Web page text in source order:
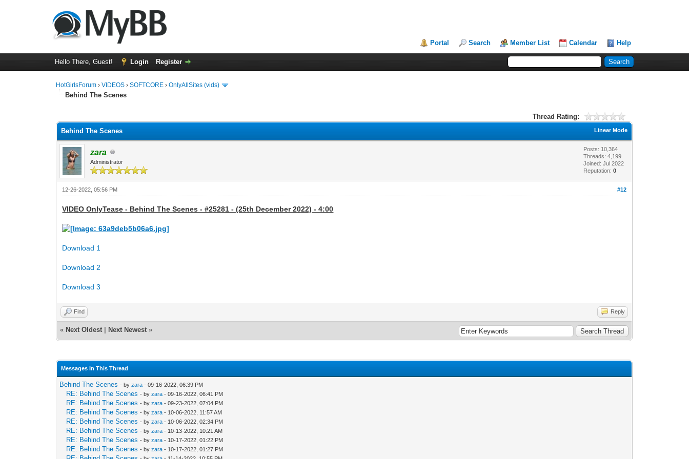
Portal Search Member List Calendar Help
Hello There, Guest! Login Register
HotGirlsForum ›VIDEOS ›SOFTCORE ›OnlyAllSites (vids)
Behind The Scenes
Thread Rating:
Linear Mode
Behind The Scenes
zara
Administrator
Posts: 10,364
Threads: 4,199
Joined: Jul 2022
Reputation:0
#12
12-26-2022, 05:56 PM
VIDEO OnlyTease - Behind The Scenes - #25281 - (25th December 2022) - 4:00
Download 1
Download 2
Download 3
Find Reply
« Next Oldest Next Newest »
Messages In This Thread
Behind The Scenes - byzara - 09-16-2022, 06:39 PM
RE: Behind The Scenes - byzara - 09-16-2022, 06:41 PM
RE: Behind The Scenes - byzara - 09-23-2022, 07:04 PM
RE: Behind The Scenes - byzara - 10-06-2022, 11:57 AM
RE: Behind The Scenes - byzara - 10-06-2022, 02:34 PM
RE: Behind The Scenes - byzara - 10-13-2022, 10:21 AM
RE: Behind The Scenes - byzara - 10-17-2022, 01:22 PM
RE: Behind The Scenes - byzara - 10-17-2022, 01:27 PM